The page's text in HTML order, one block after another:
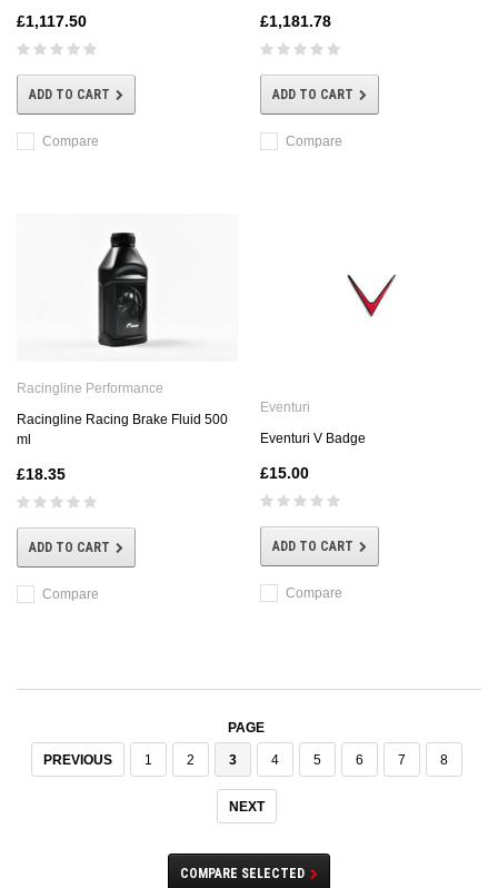
£1,117.50
ADD TO CART
Compare
£1,181.78
ADD TO CART
Compare
Racingline Performance
Racingline Racing Brake Fluid 500
ml
£18.35
ADD TO CART
Compare
Eventuri
Eventuri V Badge
£15.00
ADD TO CART
Compare
PAGE
PREVIOUS 1 2 3 4 5 6 7 8
NEXT
COMPARE SELECTED